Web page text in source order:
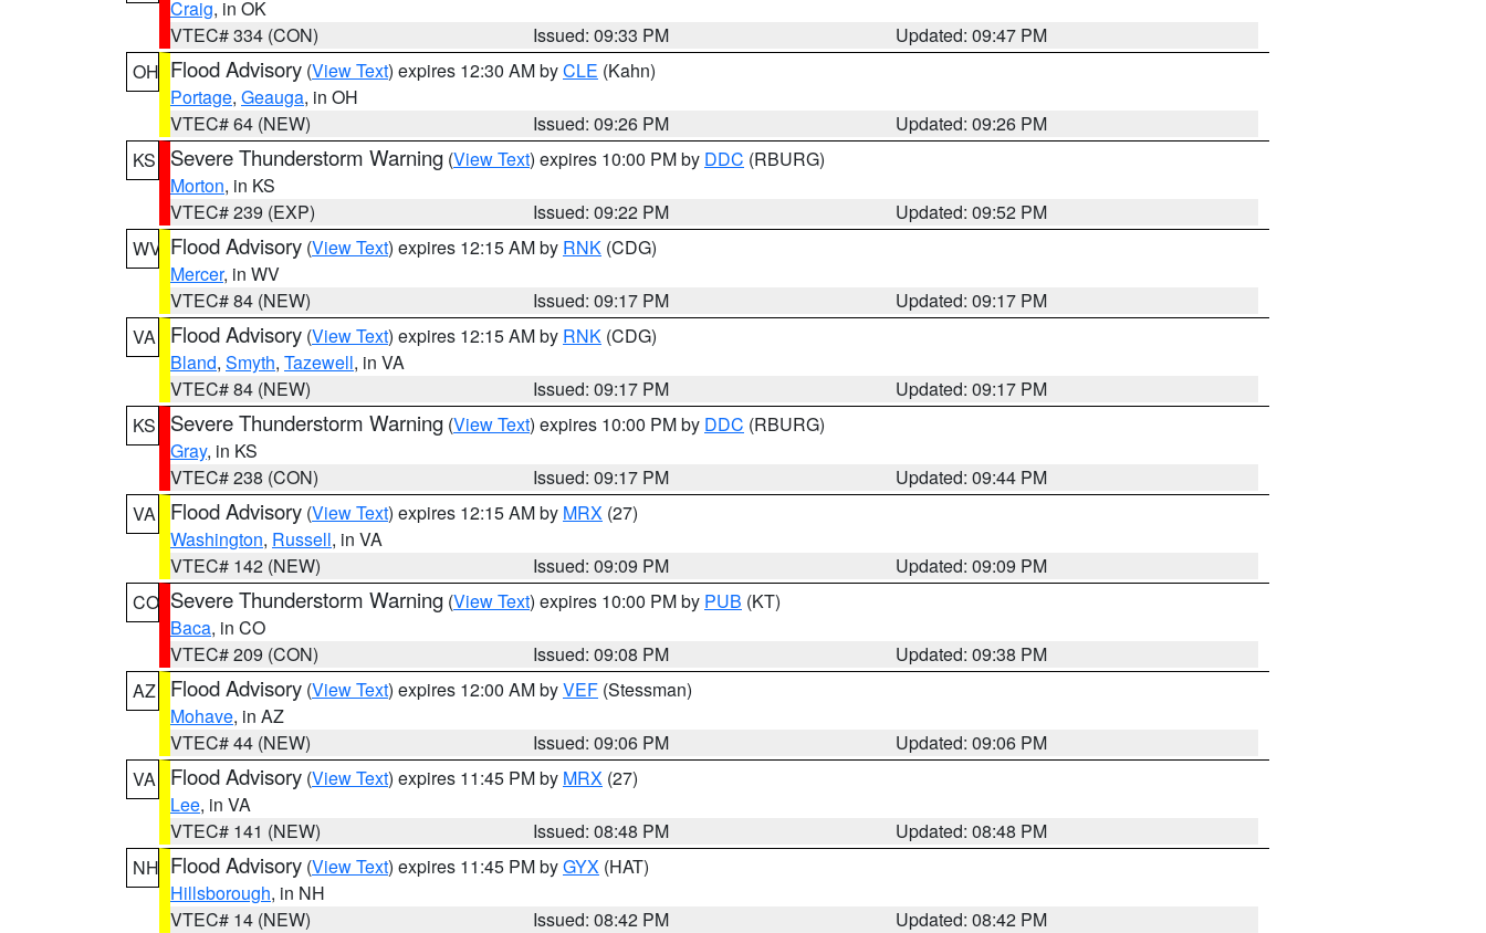
Craig, in OK
VTEC# 334 (CON)
Issued: 09:33 PM
Updated: 09:47 PM
OH Flood Advisory (View Text) expires 12:30 AM byCLE (Kahn)
Portage, Geauga, in OH
VTEC# 64 (NEW)
Issued: 09:26 PM
Updated: 09:26 PM
KS
Severe Thunderstorm Warning (View Text) expires 10:00 PM by DDC (RBURG)
Morton, in KS
VTEC# 239 (EXP)
Issued: 09:22 PM
Updated: 09:52 PM
WV Flood Advisory (View Text) expires 12:15 AM by RNK (CDG)
Mercer, in WV
VTEC# 84 (NEW)
Issued: 09:17 PM
Updated: 09:17 PM
VA
Flood Advisory (View Text) expires 12:15 AM by RNK (CDG)
Bland, Smyth, Tazewell, in VA
VTEC# 84 (NEW)
Issued: 09:17 PM
Updated: 09:17 PM
KS
Severe Thunderstorm Warning (View Text) expires 10:00 PM by DDC (RBURG)
Gray, in KS
VTEC# 238 (CON)
Issued: 09:17 PM
Updated: 09:44 PM
VA
Flood Advisory (View Text) expires 12:15 AM by MRX (27)
Washington, Russell, in VA
VTEC# 142 (NEW)
Issued: 09:09 PM
Updated: 09:09 PM
CO Severe Thunderstorm Warning (View Text) expires 10:00 PM by PUB (KT)
Baca, in CO
VTEC# 209 (CON)
Issued: 09:08 PM
Updated: 09:38 PM
AZ
Flood Advisory (View Text) expires 12:00 AM byVEF (Stessman)
Mohave, in AZ
VTEC# 44 (NEW)
Issued: 09:06 PM
Updated: 09:06 PM
VA
Flood Advisory (View Text) expires 11:45 PM by MRX (27)
Lee, in VA
VTEC# 141 (NEW)
Issued: 08:48 PM
Updated: 08:48 PM
NH Flood Advisory (View Text) expires 11:45 PM byGYX (HAT)
Hillsborough, in NH
VTEC# 14 (NEW)
Issued: 08:42 PM
Updated: 08:42 PM